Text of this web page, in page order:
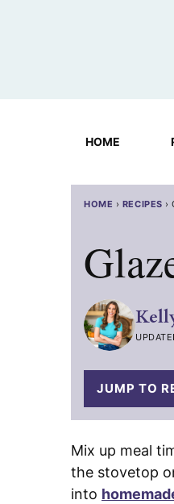
HOME
HOME › RECIPES ›
JUMP TO
Mix up meal
the stovetop
into